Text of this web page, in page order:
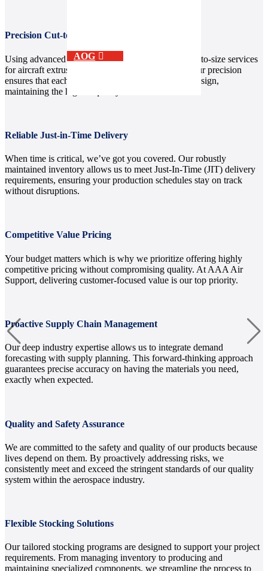
AOG
Precision Cut-to-Size and Shearing Capabilities
Using advanced equipment, we provide custom cut-to-size services
for aircraft extrusion aluminum and other metals. Our precision
ensures that each piece aligns perfectly with your design,
maintaining the highest quality standards.
Reliable Just-in-Time Delivery
When time is critical, we’ve got you covered. Our robustly
maintained inventory allows us to meet Just-In-Time (JIT) delivery
requirements, ensuring your production schedules stay on track
without disruptions.
Competitive Value Pricing
Your budget matters which is why we prioritize offering highly
competitive pricing without compromising quality. At AAA Air
Support, delivering customer-focused value is our top priority.
Proactive Supply Chain Management
Our deep industry expertise allows us to integrate demand
forecasting with supply planning. This forward-thinking approach
guarantees precise accuracy on having the materials you need,
exactly when expected.
Quality and Safety Assurance
We are committed to the safety and quality of our products because
lives depend on them. By proactively addressing risks, we
consistently meet and exceed the stringent standards of our quality
system within the aerospace industry.
Flexible Stocking Solutions
Our tailored stocking programs are designed to support your project
requirements. From managing inventory to producing and
maintaining specialized components, we streamline the process to